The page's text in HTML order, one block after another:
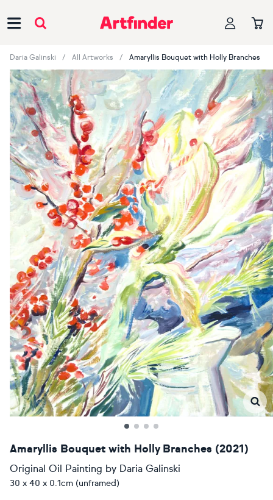
Daria Galinski All Artworks Amaryllis Bouquet with Holly Branches
Amaryllis Bouquet with Holly Branches (2021)
Original Oil Painting by Daria Galinski
30 x 40 x 0.1cm (unframed)